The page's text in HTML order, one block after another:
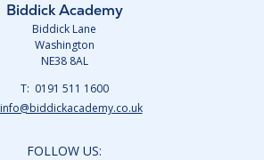
Biddick Academy
Biddick Lane
Washington
NE38 8AL
0191 511 1600
info@biddickacademy.co.uk
FOLLOW US: